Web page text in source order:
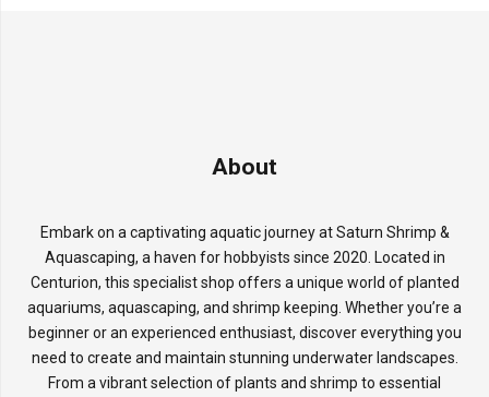
About
Embark on a captivating aquatic journey at Saturn Shrimp &
Aquascaping, a haven for hobbyists since 2020. Located in
Centurion, this specialist shop offers a unique world of planted
aquariums, aquascaping, and shrimp keeping. Whether you’re a
beginner or an experienced enthusiast, discover everything you
need to create and maintain stunning underwater landscapes.
From a vibrant selection of plants and shrimp to essential